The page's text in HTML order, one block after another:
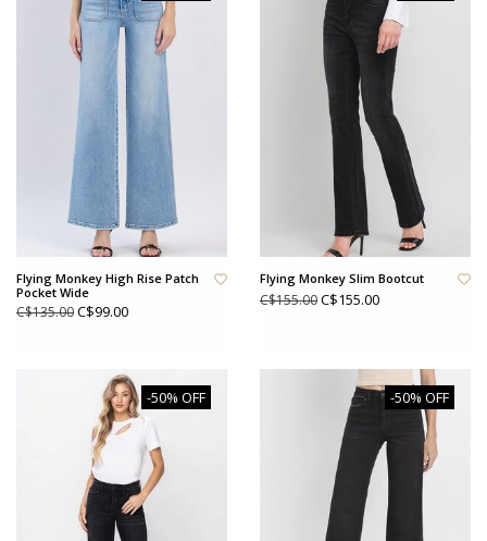
Flying Monkey High Rise Patch
Pocket Wide
C$135.00C$99.00
Flying Monkey Slim Bootcut
C$155.00C$155.00
-50% OFF -50% OFF